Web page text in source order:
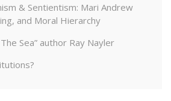
& Sentientism: Mari Andrew
and Moral Hierarchy
Sea” author Ray Nayler